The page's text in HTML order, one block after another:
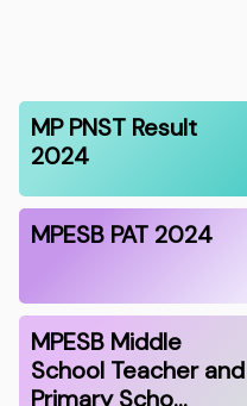
MP PNST Result
2024
MPESB PAT 2024
MPESB Middle
School Teacher and
Primary Scho…